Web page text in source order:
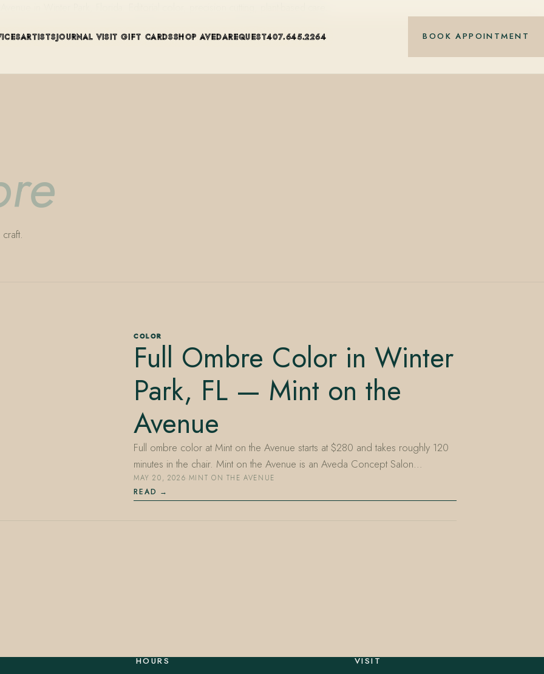
ARTISTSJOURNAL VISIT GIFT CARDSSHOP AVEDAREQUEST407.645.2264 BOOK APPOINTMENT
COLOR
Full Ombre Color in Winter
Park, FL — Mint on the
Avenue
Full ombre color at Mint on the Avenue starts at $280 and takes roughly 120
minutes in the chair. Mint on the Avenue is an Aveda Concept Salon…
MAY 20, 2026·MINT ON THE AVENUE
READ
HOURS VISIT